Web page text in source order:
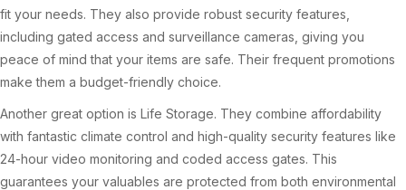
fit your needs. They also provide robust security features,
including gated access and surveillance cameras, giving you
peace of mind that your items are safe. Their frequent promotions
make them a budget-friendly choice.
Another great option is Life Storage. They combine affordability
with fantastic climate control and high-quality security features like
24-hour video monitoring and coded access gates. This
guarantees your valuables are protected from both environmental